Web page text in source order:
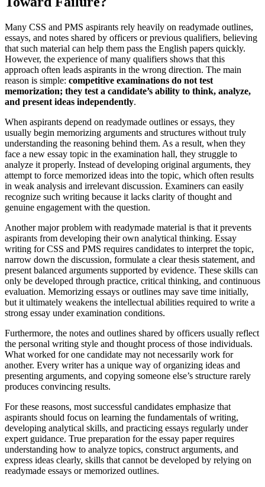
Many CSS and PMS aspirants rely heavily on readymade outlines,
essays, and notes shared by officers or previous qualifiers, believing
that such material can help them pass the English papers quickly.
However, the experience of many qualifiers shows that this
approach often leads aspirants in the wrong direction. The main
reason is simple: competitive examinations do not test
memorization; they test a candidate’s ability to think, analyze,
and present ideas independently.
When aspirants depend on readymade outlines or essays, they
usually begin memorizing arguments and structures without truly
understanding the reasoning behind them. As a result, when they
face a new essay topic in the examination hall, they struggle to
analyze it properly. Instead of developing original arguments, they
attempt to force memorized ideas into the topic, which often results
in weak analysis and irrelevant discussion. Examiners can easily
recognize such writing because it lacks clarity of thought and
genuine engagement with the question.
Another major problem with readymade material is that it prevents
aspirants from developing their own analytical thinking. Essay
writing for CSS and PMS requires candidates to interpret the topic,
narrow down the discussion, formulate a clear thesis statement, and
present balanced arguments supported by evidence. These skills can
only be developed through practice, critical thinking, and continuous
evaluation. Memorizing essays or outlines may save time initially,
but it ultimately weakens the intellectual abilities required to write a
strong essay under examination conditions.
Furthermore, the notes and outlines shared by officers usually reflect
the personal writing style and thought process of those individuals.
What worked for one candidate may not necessarily work for
another. Every writer has a unique way of organizing ideas and
presenting arguments, and copying someone else’s structure rarely
produces convincing results.
For these reasons, most successful candidates emphasize that
aspirants should focus on learning the fundamentals of writing,
developing analytical skills, and practicing essays regularly under
expert guidance. True preparation for the essay paper requires
understanding how to analyze topics, construct arguments, and
express ideas clearly, skills that cannot be developed by relying on
readymade essays or memorized outlines.